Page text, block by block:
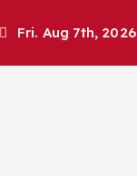
Fri. Aug 7th, 2026